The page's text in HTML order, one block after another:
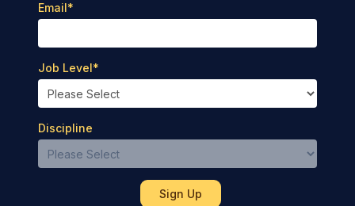
Email*
Job Level*
Discipline